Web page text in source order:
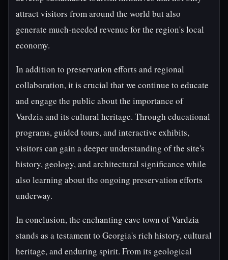
attract visitors from around the world but also
generate much-needed revenue for the region's local
economy.
In addition to preservation efforts and regional
collaboration, it is crucial that we continue to educate
and engage the public about the importance of
Vardzia and its cultural heritage. Through educational
programs, guided tours, and interactive exhibits,
visitors can gain a deeper understanding of the site's
history, geology, and architectural significance while
also learning about the ongoing preservation efforts
underway.
In conclusion, the enchanting cave town of Vardzia
stands as a testament to Georgia's rich history, cultural
heritage, and enduring spirit. From its geological